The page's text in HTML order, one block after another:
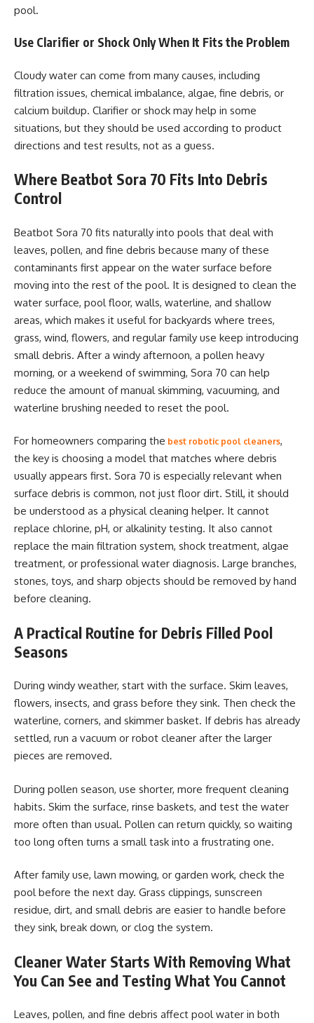
pool.
Use Clarifier or Shock Only When It Fits the Problem
Cloudy water can come from many causes, including
filtration issues, chemical imbalance, algae, fine debris, or
calcium buildup. Clarifier or shock may help in some
situations, but they should be used according to product
directions and test results, not as a guess.
Where Beatbot Sora 70 Fits Into Debris
Control
Beatbot Sora 70 fits naturally into pools that deal with
leaves, pollen, and fine debris because many of these
contaminants first appear on the water surface before
moving into the rest of the pool. It is designed to clean the
water surface, pool floor, walls, waterline, and shallow
areas, which makes it useful for backyards where trees,
grass, wind, flowers, and regular family use keep introducing
small debris. After a windy afternoon, a pollen heavy
morning, or a weekend of swimming, Sora 70 can help
reduce the amount of manual skimming, vacuuming, and
waterline brushing needed to reset the pool.
For homeowners comparing the best robotic pool cleaners,
the key is choosing a model that matches where debris
usually appears first. Sora 70 is especially relevant when
surface debris is common, not just floor dirt. Still, it should
be understood as a physical cleaning helper. It cannot
replace chlorine, pH, or alkalinity testing. It also cannot
replace the main filtration system, shock treatment, algae
treatment, or professional water diagnosis. Large branches,
stones, toys, and sharp objects should be removed by hand
before cleaning.
A Practical Routine for Debris Filled Pool
Seasons
During windy weather, start with the surface. Skim leaves,
flowers, insects, and grass before they sink. Then check the
waterline, corners, and skimmer basket. If debris has already
settled, run a vacuum or robot cleaner after the larger
pieces are removed.
During pollen season, use shorter, more frequent cleaning
habits. Skim the surface, rinse baskets, and test the water
more often than usual. Pollen can return quickly, so waiting
too long often turns a small task into a frustrating one.
After family use, lawn mowing, or garden work, check the
pool before the next day. Grass clippings, sunscreen
residue, dirt, and small debris are easier to handle before
they sink, break down, or clog the system.
Cleaner Water Starts With Removing What
You Can See and Testing What You Cannot
Leaves, pollen, and fine debris affect pool water in both